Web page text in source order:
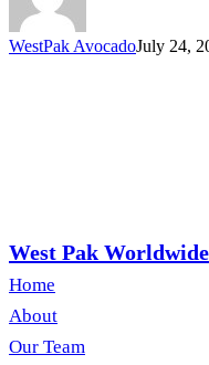
WestPak AvocadoJuly 24,
West Pak Worldwide
Home
About
Our Team